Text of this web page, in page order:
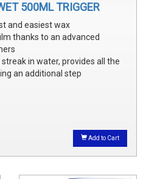
500ML TRIGGER
and easiest wax
thanks to an advanced
in water, provides all the
an additional step
Add to Cart